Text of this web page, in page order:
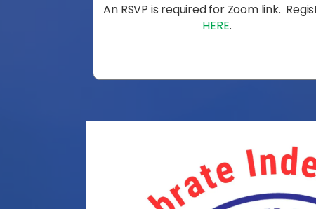
An RSVP is required for Zoom link.
HERE.